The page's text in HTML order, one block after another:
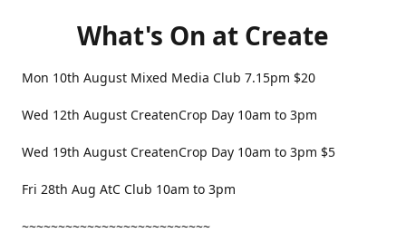
What's On at Create
Mon 10th August Mixed Media Club 7.15pm $20
Wed 12th August CreatenCrop Day 10am to 3pm
Wed 19th August CreatenCrop Day 10am to 3pm $5
Fri 28th Aug AtC Club 10am to 3pm
~~~~~~~~~~~~~~~~~~~~~~~~~~